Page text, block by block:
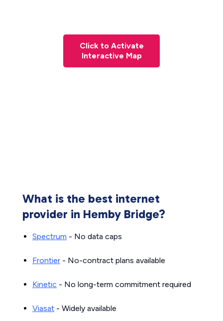
Click to Activate
Interactive Map
What is the best internet
provider in Hemby Bridge?
Spectrum - No data caps
Frontier - No-contract plans available
Kinetic - No long-term commitment required
Viasat - Widely available